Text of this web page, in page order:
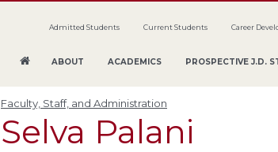
ABOUT ACADEMICS PROSPECTIVE J.D.
Admitted Students Current Students Career
Faculty, Staff, and Administration
Selva Palani